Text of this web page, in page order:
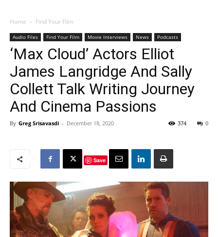
Home Find Your Film
Audio Files Find Your Film Movie Interviews News Podcasts
‘Max Cloud’ Actors Elliot
James Langridge And Sally
Collett Talk Writing Journey
And Cinema Passions
By Greg Srisavasdi - December 18, 2020 0
374
Save